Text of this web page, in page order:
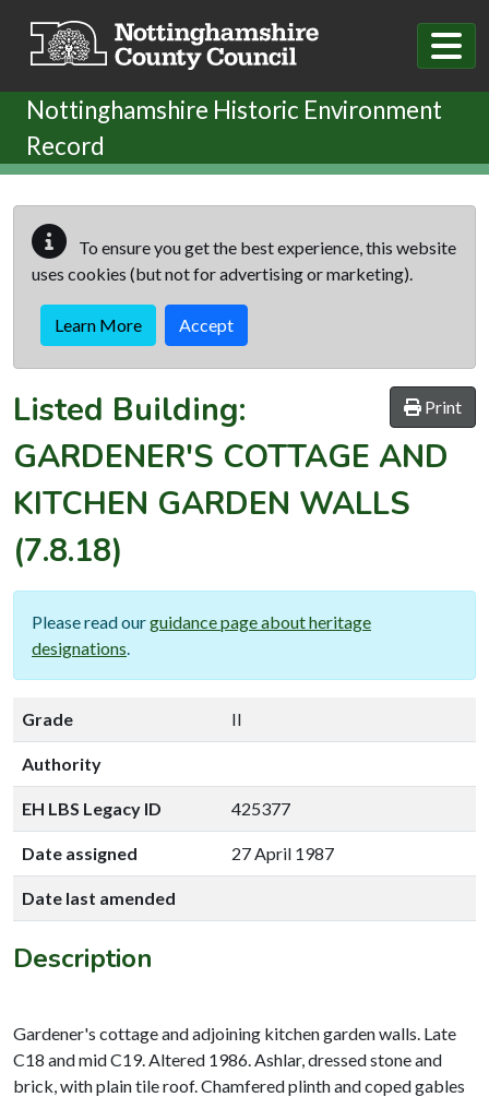
Nottinghamshire Historic Environment
Record
To ensure you get the best experience, this website
uses cookies (but not for advertising or marketing).
Learn More Accept
Print
Listed Building:
GARDENER'S COTTAGE AND
KITCHEN GARDEN WALLS
(7.8.18)
Please read ourguidance page about heritage
designations
Grade II
Authority
EH LBS Legacy ID 425377
Date assigned 27 April 1987
Date last amended
Description
Gardener's cottage and adjoining kitchen garden walls. Late
C18 and mid C19. Altered 1986. Ashlar, dressed stone and
brick, with plain tile roof. Chamfered plinth and coped gables